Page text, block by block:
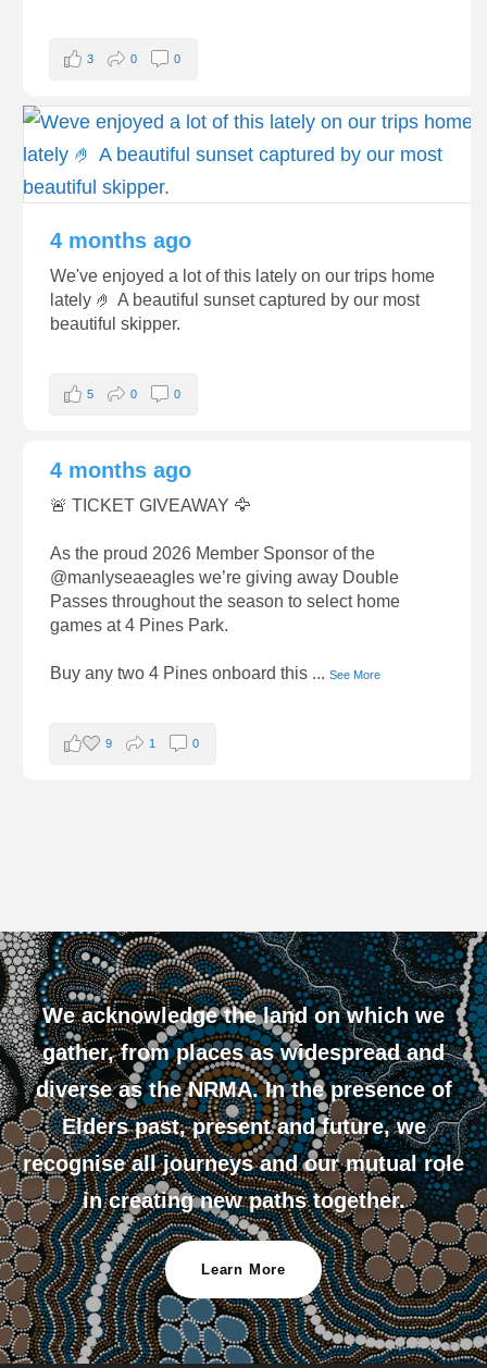
3 0 0
4 months ago
We've enjoyed a lot of this lately on our trips home
lately 🤌 A beautiful sunset captured by our most
beautiful skipper.
5 0 0
4 months ago
🚨 TICKET GIVEAWAY 🦅
As the proud 2026 Member Sponsor of the
@manlyseaeagles we’re giving away Double
Passes throughout the season to select home
games at 4 Pines Park.
Buy any two 4 Pines onboard this ...See More
9 1 0
We acknowledge the land on which we
gather, from places as widespread and
diverse as the NRMA. In the presence of
Elders past, present and future, we
recognise all journeys and our mutual role
in creating new paths together.
Learn More